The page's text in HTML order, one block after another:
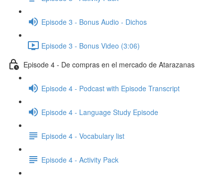
Episode 3 - Bonus Audio - Dichos
Episode 3 - Bonus Video (3:06)
Episode 4 - De compras en el mercado de Atarazanas
Episode 4 - Podcast with Episode Transcript
Episode 4 - Language Study Episode
Episode 4 - Vocabulary list
Episode 4 - Activity Pack